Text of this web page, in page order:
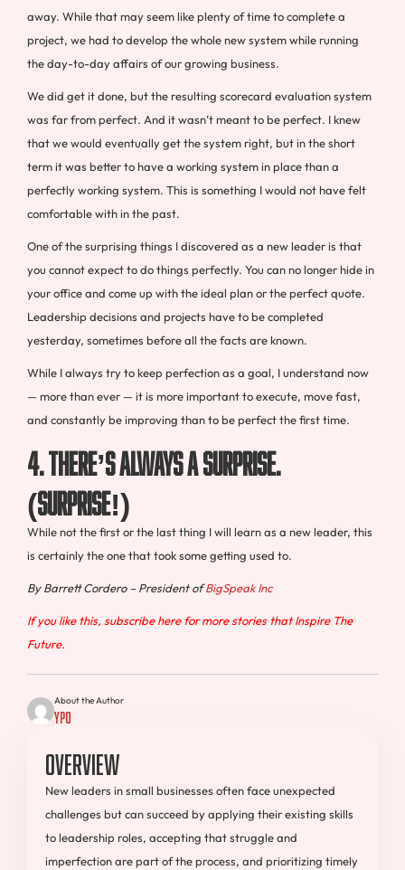
away. While that may seem like plenty of time to complete a
project, we had to develop the whole new system while running
the day-to-day affairs of our growing business.
We did get it done, but the resulting scorecard evaluation system
was far from perfect. And it wasn’t meant to be perfect. I knew
that we would eventually get the system right, but in the short
term it was better to have a working system in place than a
perfectly working system. This is something I would not have felt
comfortable with in the past.
One of the surprising things I discovered as a new leader is that
you cannot expect to do things perfectly. You can no longer hide in
your office and come up with the ideal plan or the perfect quote.
Leadership decisions and projects have to be completed
yesterday, sometimes before all the facts are known.
While I always try to keep perfection as a goal, I understand now
— more than ever — it is more important to execute, move fast,
and constantly be improving than to be perfect the first time.
4. There’s always a surprise.
(surprise!)
While not the first or the last thing I will learn as a new leader, this
is certainly the one that took some getting used to.
By Barrett Cordero – President ofBigSpeak Inc
If you like this, subscribe here for more stories that Inspire The
Future.
About the Author
YPO
Overview
New leaders in small businesses often face unexpected
challenges but can succeed by applying their existing skills
to leadership roles, accepting that struggle and
imperfection are part of the process, and prioritizing timely